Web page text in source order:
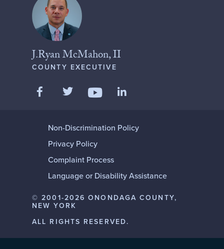
J.Ryan McMahon, II
COUNTY EXECUTIVE
Like us on Facebook
Follow us on Twitter
Follow us on YouTube
Non-Discrimination Policy
Privacy Policy
Complaint Process
Language or Disability Assistance
© 2001-2026 ONONDAGA COUNTY,
NEW YORK
ALL RIGHTS RESERVED.